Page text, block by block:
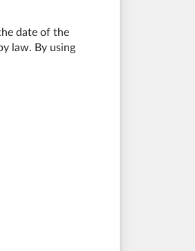
date of the
law. By using